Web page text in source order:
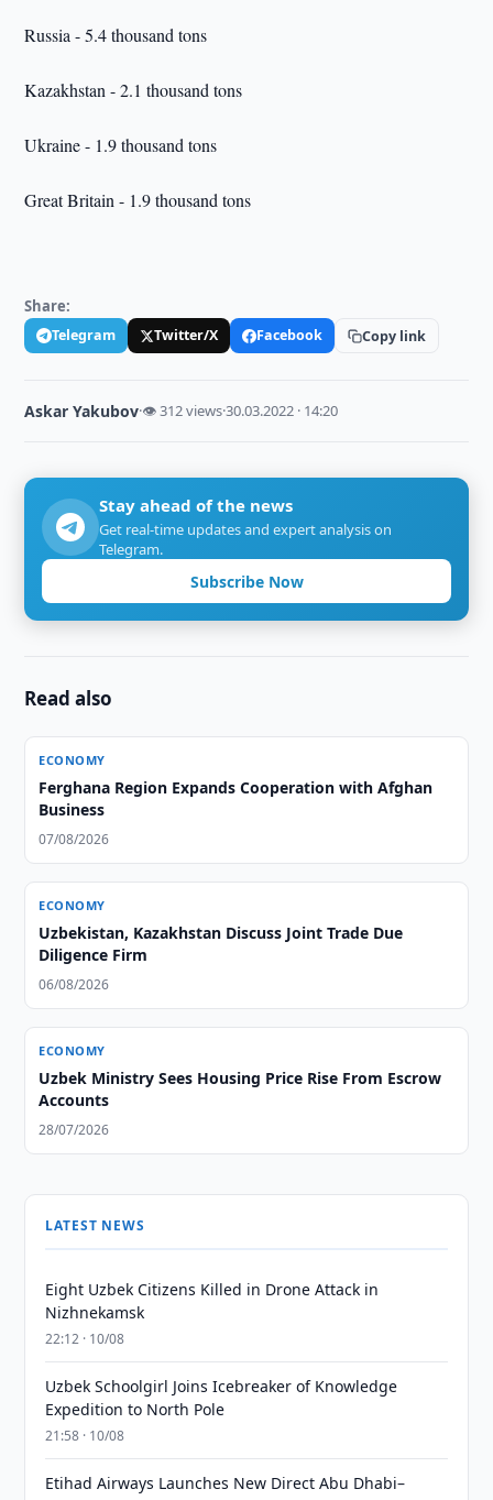
Russia - 5.4 thousand tons
Kazakhstan - 2.1 thousand tons
Ukraine - 1.9 thousand tons
Great Britain - 1.9 thousand tons
Share:
Telegram Twitter/X Facebook Copy link
Askar Yakubov·👁 312 views·30.03.2022 · 14:20
Stay ahead of the news
Get real-time updates and expert analysis on
Telegram.
Subscribe Now
Read also
ECONOMY
Ferghana Region Expands Cooperation with Afghan
Business
07/08/2026
ECONOMY
Uzbekistan, Kazakhstan Discuss Joint Trade Due
Diligence Firm
06/08/2026
ECONOMY
Uzbek Ministry Sees Housing Price Rise From Escrow
Accounts
28/07/2026
LATEST NEWS
Eight Uzbek Citizens Killed in Drone Attack in
Nizhnekamsk
22:12 · 10/08
Uzbek Schoolgirl Joins Icebreaker of Knowledge
Expedition to North Pole
21:58 · 10/08
Etihad Airways Launches New Direct Abu Dhabi–